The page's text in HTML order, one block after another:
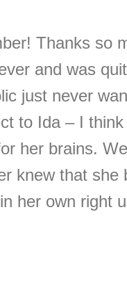
Thanks so
and was
just never
to Ida – I
her brains.
knew that she
her own right